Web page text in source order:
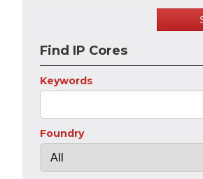
Find IP Cores
Keywords
Foundry